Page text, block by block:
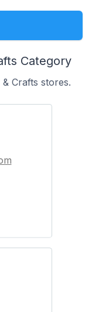
Category
Crafts stores.